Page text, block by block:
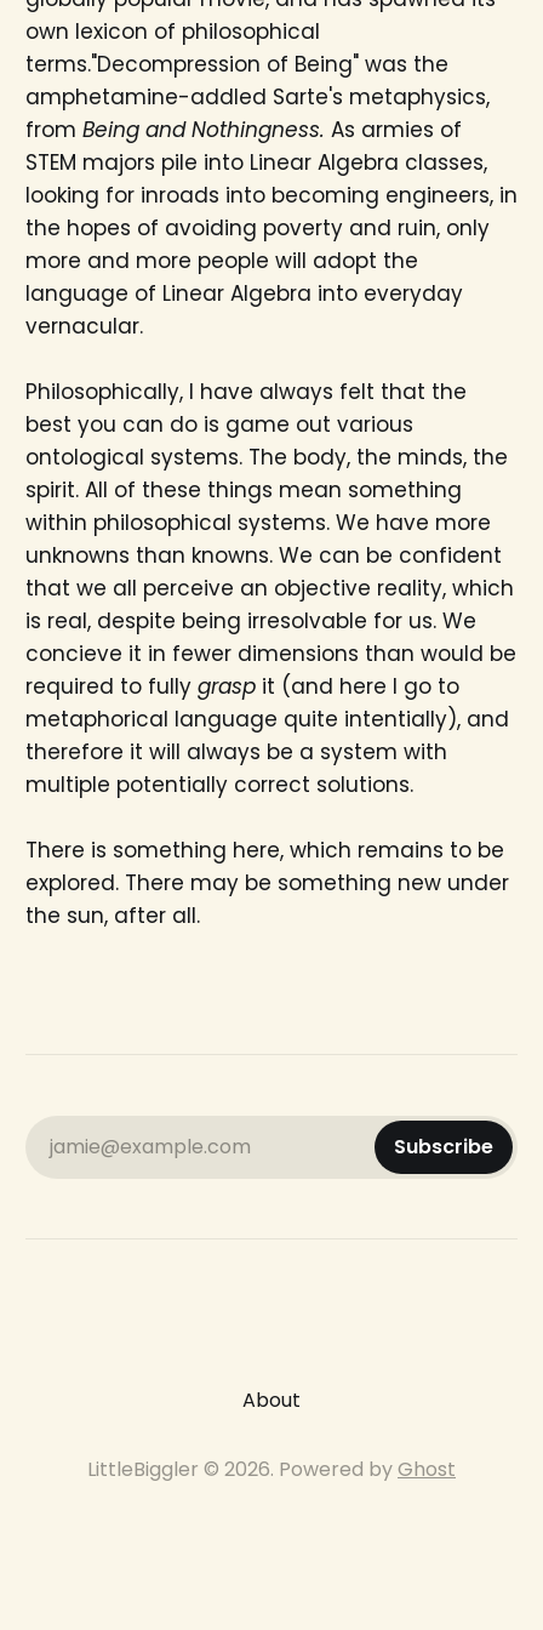
own lexicon of philosophical
terms."Decompression of Being" was the
amphetamine-addled Sarte's metaphysics,
from Being and Nothingness. As armies of
STEM majors pile into Linear Algebra classes,
looking for inroads into becoming engineers, in
the hopes of avoiding poverty and ruin, only
more and more people will adopt the
language of Linear Algebra into everyday
vernacular.
Philosophically, I have always felt that the
best you can do is game out various
ontological systems. The body, the minds, the
spirit. All of these things mean something
within philosophical systems. We have more
unknowns than knowns. We can be confident
that we all perceive an objective reality, which
is real, despite being irresolvable for us. We
concieve it in fewer dimensions than would be
required to fully graspit (and here I go to
metaphorical language quite intentially), and
therefore it will always be a system with
multiple potentially correct solutions.
There is something here, which remains to be
explored. There may be something new under
the sun, after all.
jamie@example.com Subscribe
About
LittleBiggler © 2026. Powered byGhost